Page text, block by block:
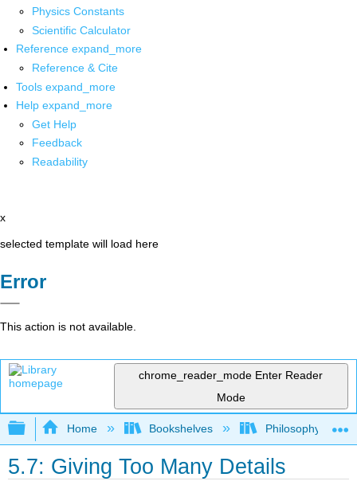
Physics Constants
Scientific Calculator
Reference expand_more
Reference & Cite
Tools expand_more
Help expand_more
Get Help
Feedback
Readability
x
selected template will load here
Error
This action is not available.
chrome_reader_mode Enter Reader
Mode
Expand/collapse global hierarchy
Home Bookshelves Philosophy
5.7: Giving Too Many Details